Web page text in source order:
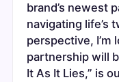
brand’s newest
navigating life’s
perspective,
partnership will
It As It Lies,” is